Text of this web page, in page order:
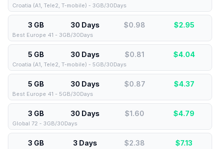
Croatia (A1, Tele2, T-mobile) - 3GB/30Days
3 GB 30 Days $0.98 $2.95
Best Europe 41 - 3GB/30Days
5 GB 30 Days $0.81 $4.04
Croatia (A1, Tele2, T-mobile) - 5GB/30Days
5 GB 30 Days $0.87 $4.37
Best Europe 41 - 5GB/30Days
3 GB 30 Days $1.60 $4.79
Global 72 - 3GB/30Days
3 GB 3 Days $2.38 $7.13